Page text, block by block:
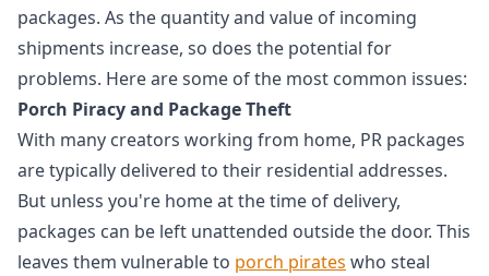
packages. As the quantity and value of incoming
shipments increase, so does the potential for
problems. Here are some of the most common issues:
Porch Piracy and Package Theft
With many creators working from home, PR packages
are typically delivered to their residential addresses.
But unless you're home at the time of delivery,
packages can be left unattended outside the door. This
leaves them vulnerable to porch pirates who steal